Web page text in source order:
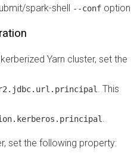
spark-shell --conf
Yarn cluster, set the
. This
set the following property: